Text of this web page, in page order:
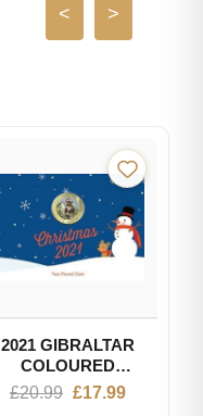
< >
2021 GIBRALTAR
COLOURED
CHRISTMAS £2
£20.99 Original
£17.99Current